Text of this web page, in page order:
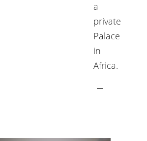
a
private
Palace
in
Africa.